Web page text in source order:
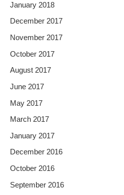
January 2018
December 2017
November 2017
October 2017
August 2017
June 2017
May 2017
March 2017
January 2017
December 2016
October 2016
September 2016